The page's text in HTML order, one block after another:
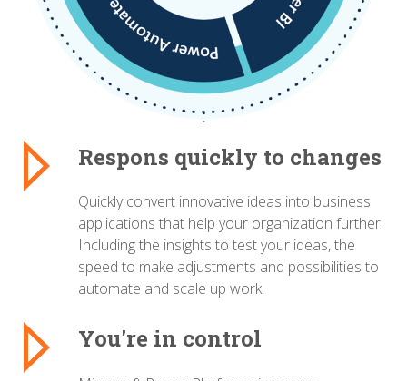
Respons quickly to changes
Quickly convert innovative ideas into business
applications that help your organization further.
Including the insights to test your ideas, the
speed to make adjustments and possibilities to
automate and scale up work.
You're in control